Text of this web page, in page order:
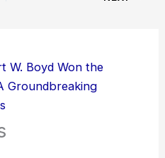
W. Boyd Won the
Groundbreaking